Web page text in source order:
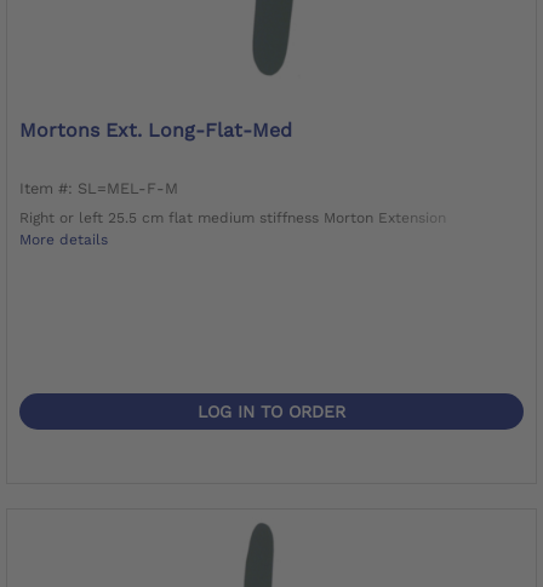
Mortons Ext. Long-Flat-Med
Item #: SL=MEL-F-M
Right or left 25.5 cm flat medium stiffness Morton Extension
More details
LOG IN TO ORDER